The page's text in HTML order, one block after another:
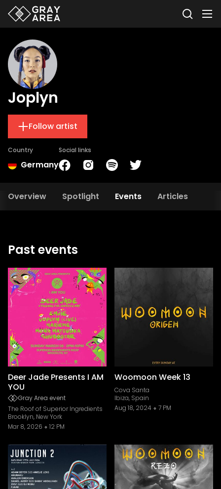
Joplyn
Follow artist
Country
Germany
Social links
Overview Spotlight Events Articles
Past events
Deer Jade Presents I AM
YOU
Gray Area event
The Roof of Superior Ingredients
Brooklyn, New York
Mar 8, 2026
12 PM
Woomoon Week 13
Cova Santa
Ibiza, Spain
Aug 18, 2024
7 PM